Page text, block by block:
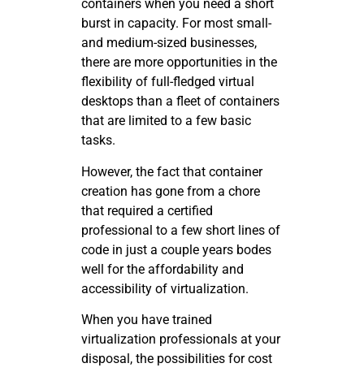
containers when you need a short
burst in capacity. For most small-
and medium-sized businesses,
there are more opportunities in the
flexibility of full-fledged virtual
desktops than a fleet of containers
that are limited to a few basic
tasks.
However, the fact that container
creation has gone from a chore
that required a certified
professional to a few short lines of
code in just a couple years bodes
well for the affordability and
accessibility of virtualization.
When you have trained
virtualization professionals at your
disposal, the possibilities for cost